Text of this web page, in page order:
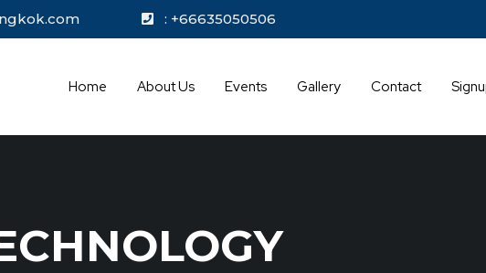
: +66635050506
Home About Us Events Gallery Contact